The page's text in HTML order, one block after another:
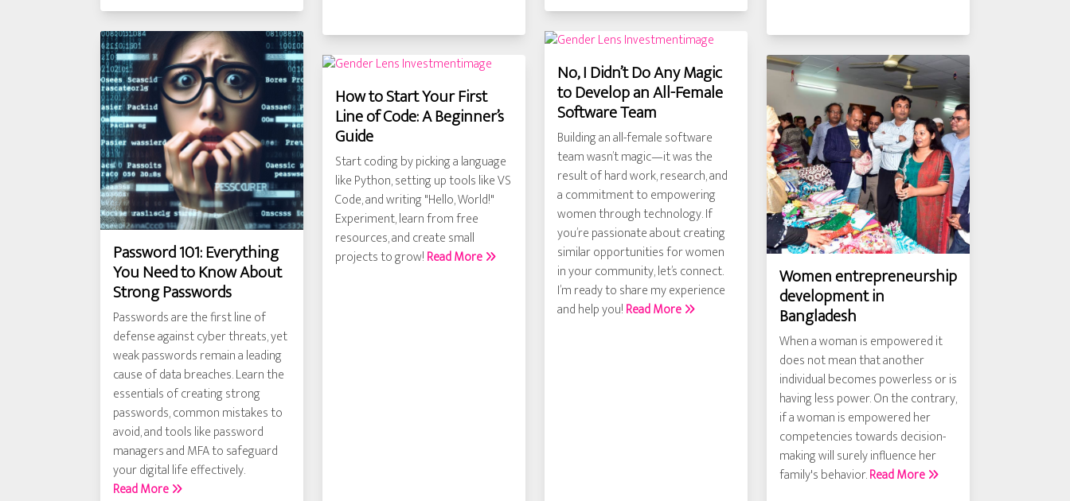
Password 101: Everything
You Need to Know About
Strong Passwords
Passwords are the first line of
defense against cyber threats, yet
weak passwords remain a leading
cause of data breaches. Learn the
essentials of creating strong
passwords, common mistakes to
avoid, and tools like password
managers and MFA to safeguard
your digital life effectively.
Read More
How to Start Your First
Line of Code: A Beginner’s
Guide
Start coding by picking a language
like Python, setting up tools like VS
Code, and writing "Hello, World!"
Experiment, learn from free
resources, and create small
projects to grow!Read More
No, I Didn’t Do Any Magic
to Develop an All-Female
Software Team
Building an all-female software
team wasn’t magic—it was the
result of hard work, research, and
a commitment to empowering
women through technology. If
you’re passionate about creating
similar opportunities for women
in your community, let’s connect.
I’m ready to share my experience
and help you!Read More
Women entrepreneurship
development in
Bangladesh
When a woman is empowered it
does not mean that another
individual becomes powerless or is
having less power. On the contrary,
if a woman is empowered her
competencies towards decision-
making will surely influence her
family's behavior.Read More